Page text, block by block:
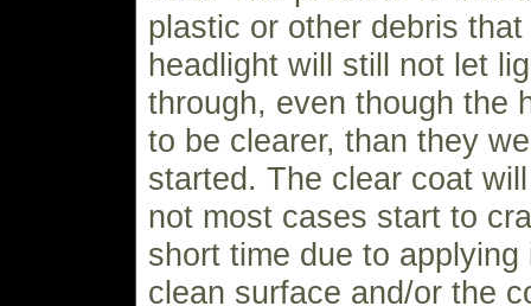
plastic or other debris
headlight will still not let
through, even though the
to be clearer, than they
started. The clear coat
not most cases start to
short time due to
clean surface and/or the